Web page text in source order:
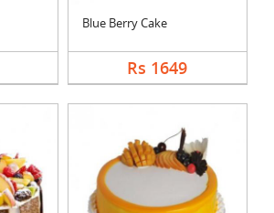
Blue Berry Cake
Rs 1649